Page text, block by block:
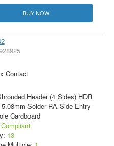
BUY NOW
Contact
Header (4 Sides) HDR
Solder RA Side Entry
Cardboard
Compliant
13